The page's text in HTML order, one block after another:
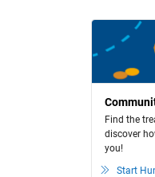
Find the
discover
you!
Start